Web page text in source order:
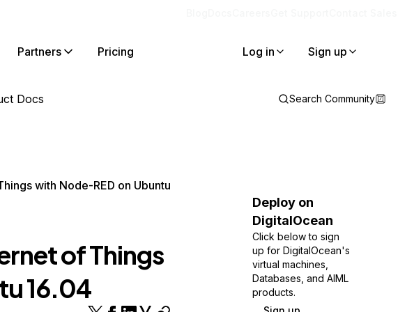
Partners Pricing Log in Sign up
Docs Search Community
with Node-RED on Ubuntu
of Things
16.04
Deploy on
DigitalOcean
Click below to sign
up for DigitalOcean's
virtual machines,
Databases, and AIML
products.